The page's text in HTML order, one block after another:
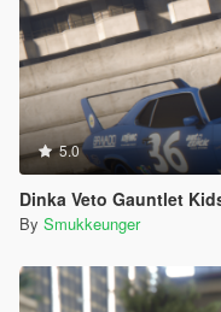
5.0
Dinka Veto Gauntlet
By Smukkeunger